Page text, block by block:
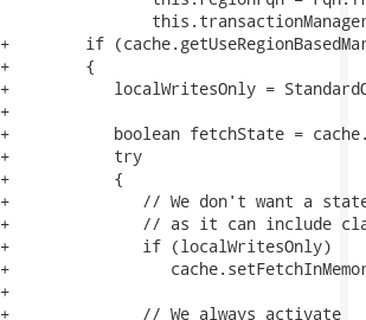
+        if
+        {
+           localWritesOnly =
+
+           boolean fetchState =
+           try
+           {
+              // We don't want a state
+              // as it can include
+              if (localWritesOnly)
+
+
+              // We always activate